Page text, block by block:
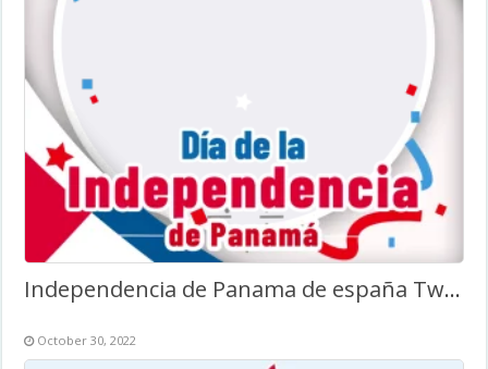
Independencia de Panama de españa Twibbon
October 30, 2022